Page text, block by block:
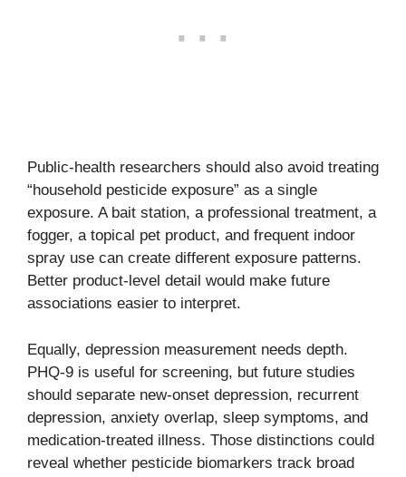
Public-health researchers should also avoid treating
“household pesticide exposure” as a single
exposure. A bait station, a professional treatment, a
fogger, a topical pet product, and frequent indoor
spray use can create different exposure patterns.
Better product-level detail would make future
associations easier to interpret.
Equally, depression measurement needs depth.
PHQ-9 is useful for screening, but future studies
should separate new-onset depression, recurrent
depression, anxiety overlap, sleep symptoms, and
medication-treated illness. Those distinctions could
reveal whether pesticide biomarkers track broad